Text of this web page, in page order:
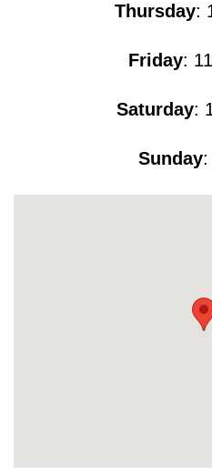
Thursday:
Friday:
Saturday:
Sunday: